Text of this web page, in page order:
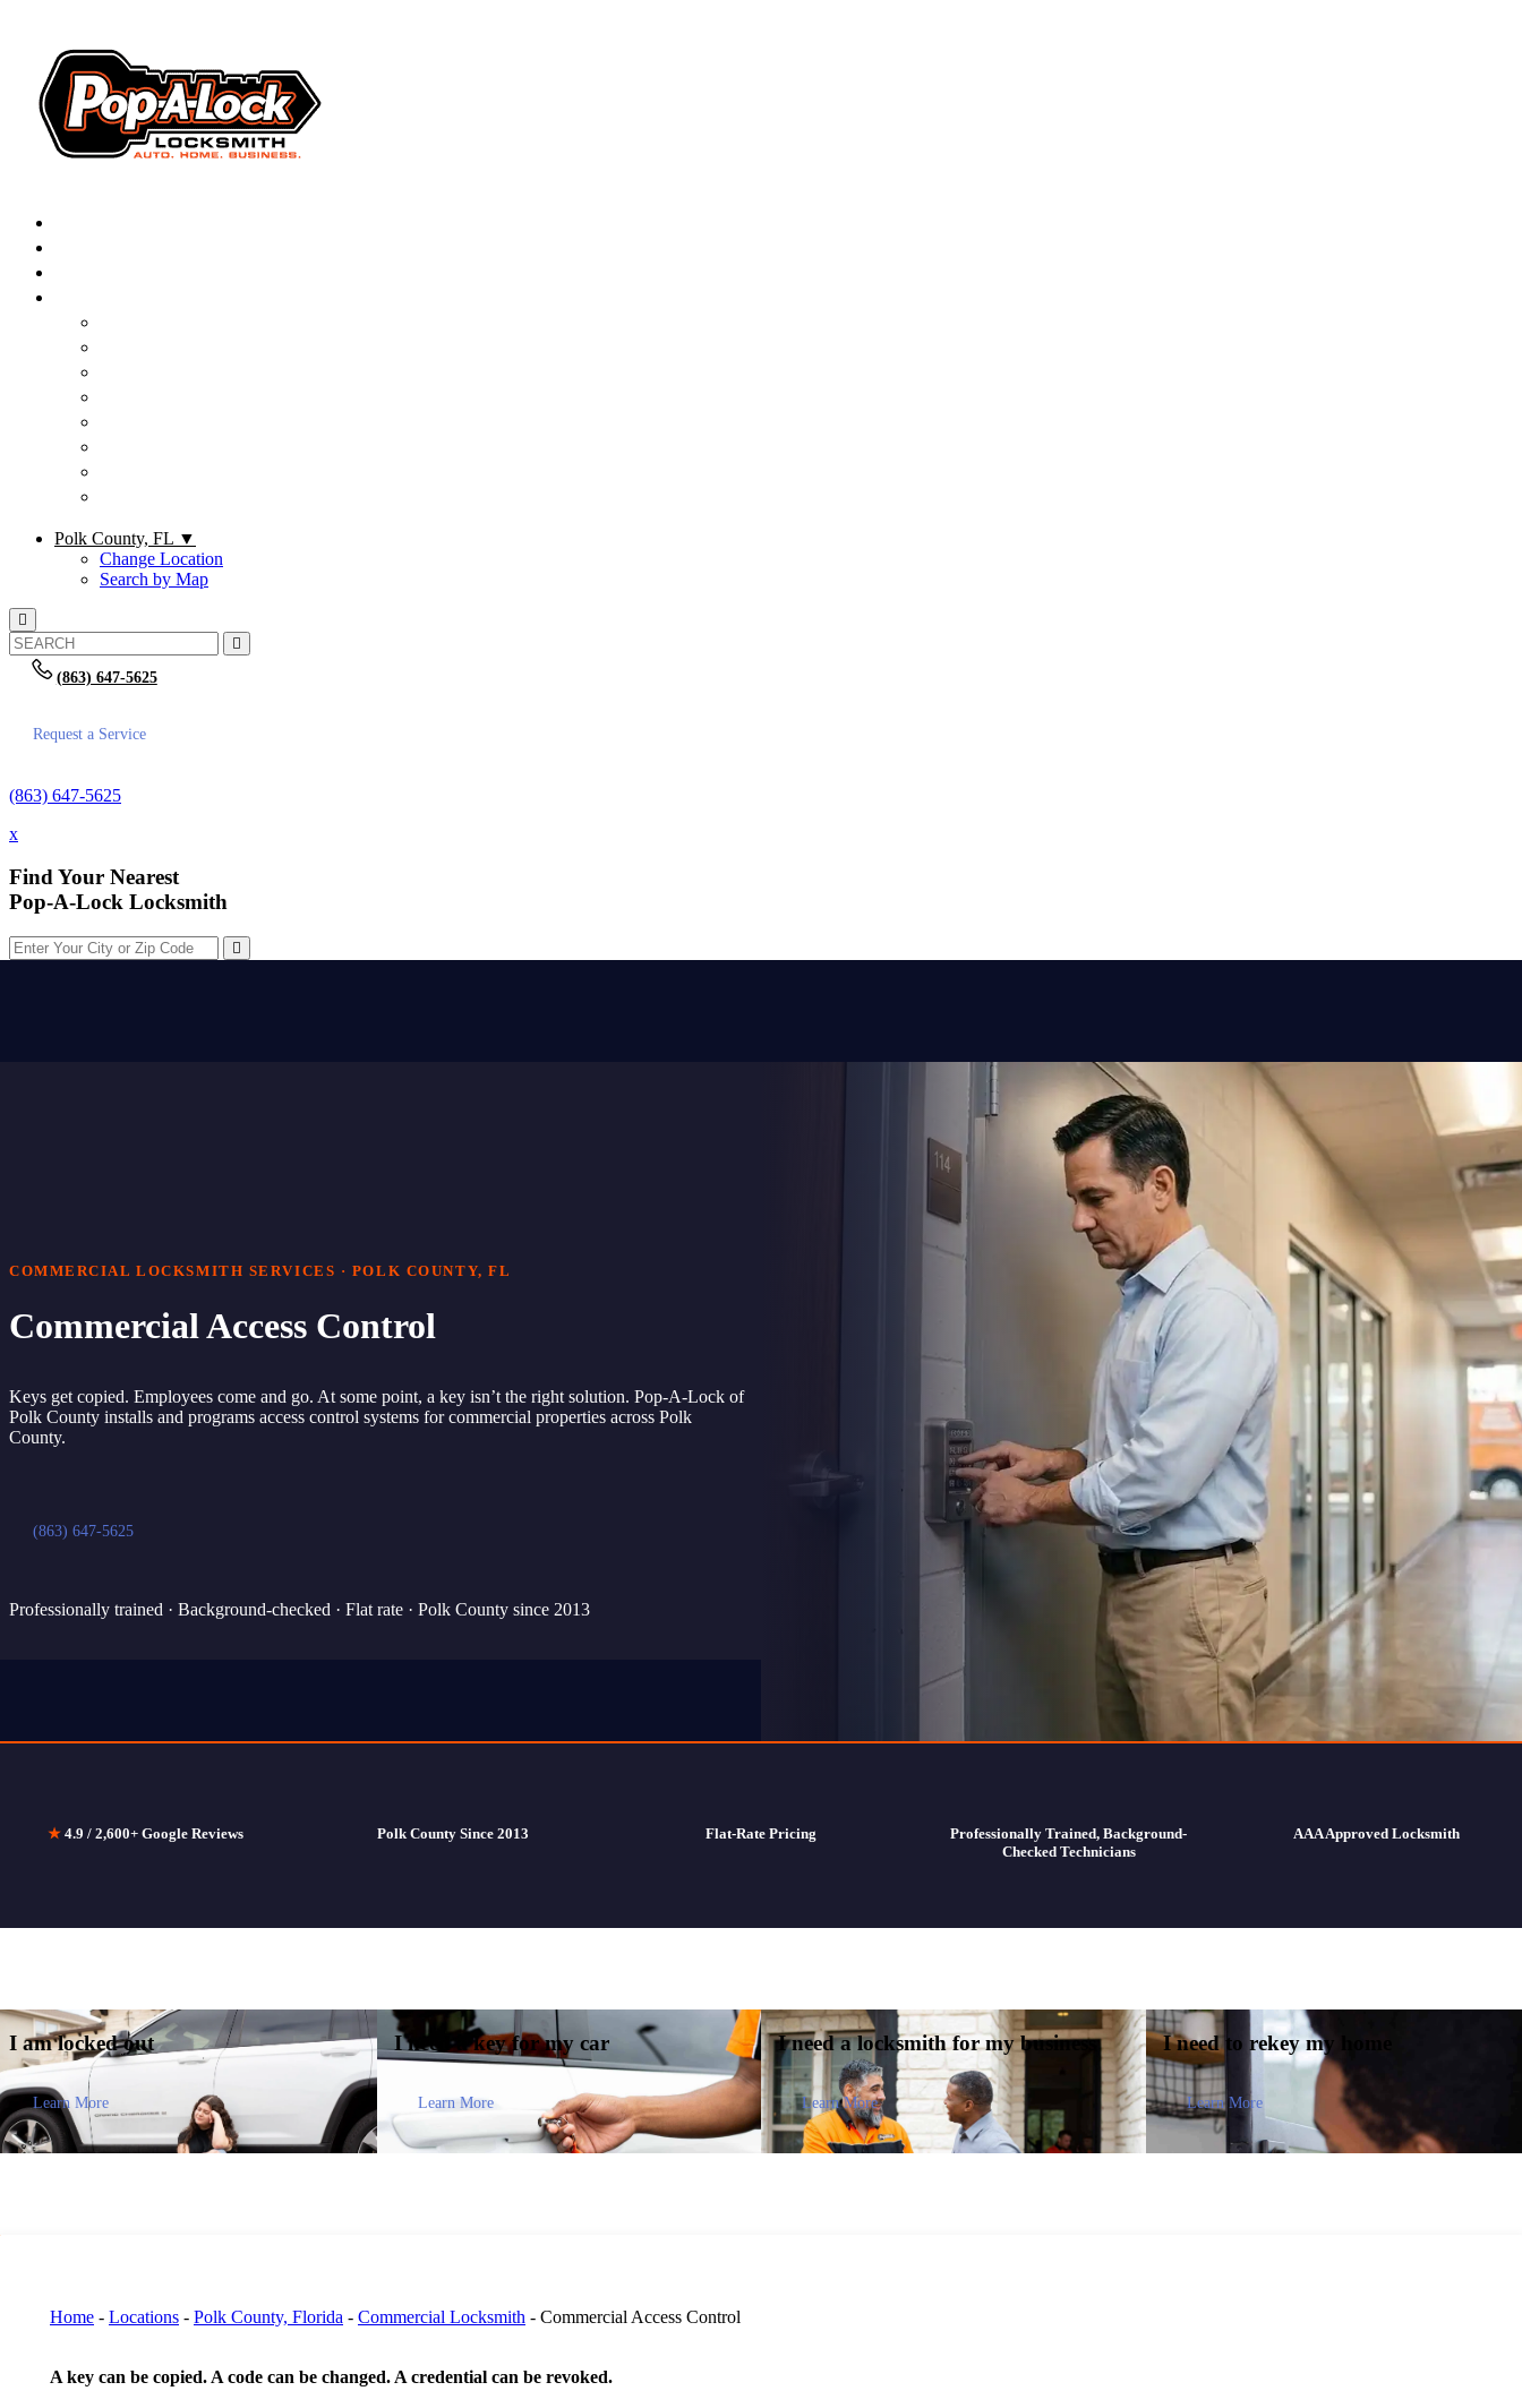
Polk County, FL ▼
Change Location
Search by Map
(863) 647-5625
Request a Service
(863) 647-5625
x
Find Your Nearest
Pop-A-Lock Locksmith
COMMERCIAL LOCKSMITH SERVICES · POLK COUNTY, FL
Commercial Access Control
Keys get copied. Employees come and go. At some point, a key isn’t the right solution. Pop-A-Lock of
Polk County installs and programs access control systems for commercial properties across Polk
County.
(863) 647-5625
Professionally trained · Background-checked · Flat rate · Polk County since 2013
★ 4.9 / 2,600+ Google Reviews Polk County Since 2013 Flat-Rate Pricing
Professionally Trained, Background-
Checked Technicians
AAA Approved Locksmith
I amlocked out
Learn More
I need a key for my car
Learn More
I need a locksmith for mybusiness
Learn More
I need to rekey my home
Learn More
Home - Locations - Polk County, Florida - Commercial Locksmith - Commercial Access Control
A key can be copied. A code can be changed. A credential can be revoked.